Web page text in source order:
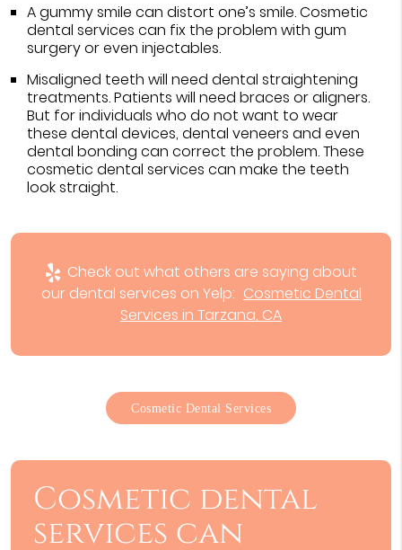
A gummy smile can distort one’s smile. Cosmetic
dental services can fix the problem with gum
surgery or even injectables.
Misaligned teeth will need dental straightening
treatments. Patients will need braces or aligners.
But for individuals who do not want to wear
these dental devices, dental veneers and even
dental bonding can correct the problem. These
cosmetic dental services can make the teeth
look straight.
Check out what others are saying about
our dental services on Yelp: Cosmetic Dental
Services in Tarzana, CA
Cosmetic Dental Services
Cosmetic dental
services can